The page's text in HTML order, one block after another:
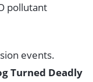
pollutant
events.
Turned Deadly